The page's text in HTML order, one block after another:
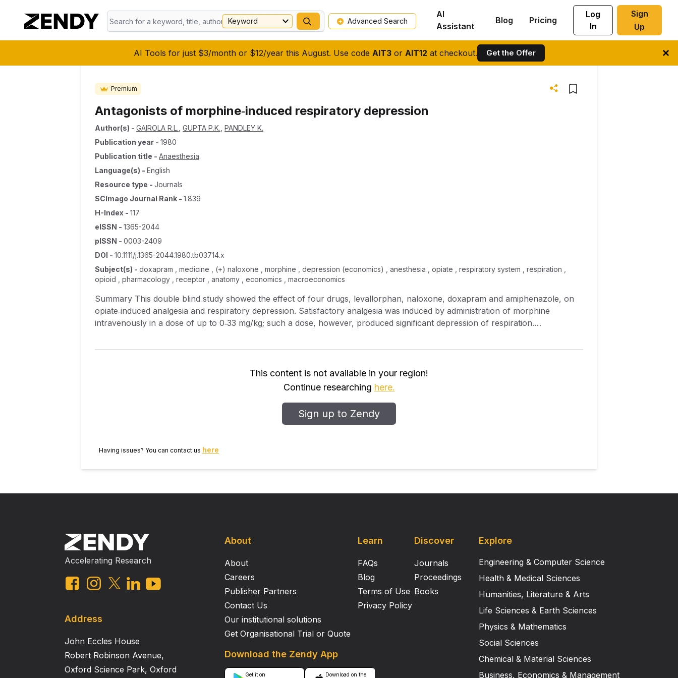
AI Tools for just $3/month or $12/year this August. Use code AIT3or AIT12 at checkout. Get the Offer
Keyword Advanced Search
AI
Assistant
Blog Pricing
Log
In
Sign
Up
Premium
Antagonists of morphine‐induced respiratory depression
Author(s) - GAIROLA R.L. GUPTA P.K. PANDLEY K.
Publication year - 1980
Publication title - Anaesthesia
Language(s) - English
Resource type - Journals
SCImago Journal Rank - 1.839
H-Index - 117
eISSN - 1365-2044
pISSN - 0003-2409
DOI - 10.1111/j.1365-2044.1980.tb03714.x
Subject(s) - doxapram , medicine , (+) naloxone , morphine , depression (economics) , anesthesia , opiate , respiratory system , respiration ,
opioid , pharmacology , receptor , anatomy , economics , macroeconomics
Summary This double blind study showed the effect of four drugs, levallorphan, naloxone, doxapram and amiphenazole, on
opiate‐induced analgesia and respiratory depression. Satisfactory analgesia was induced by administration of morphine
intravenously in a dose of up to 0‐33 mg/kg; such a dose, however, produced significant depression of respiration.
Doxapram reversed the respiratory depression but did not alter analgesia.
This content is not available in your region!
Continue researching here.
Sign up to Zendy
Having issues? You can contact us here
Accelerating Research
Address
John Eccles House
Robert Robinson Avenue,
Oxford Science Park, Oxford
About
About
Careers
Publisher Partners
Contact Us
Our institutional solutions
Get Organisational Trial or Quote
Learn
FAQs
Blog
Terms of Use
Privacy Policy
Download the Zendy App
Get it on Download on the
Discover
Journals
Proceedings
Books
Explore
Engineering & Computer Science
Health & Medical Sciences
Humanities, Literature & Arts
Life Sciences & Earth Sciences
Physics & Mathematics
Social Sciences
Chemical & Material Sciences
Business, Economics & Management